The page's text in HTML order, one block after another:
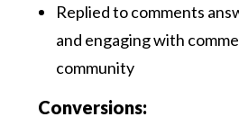
Replied to comments
and engaging with
community
Conversions: